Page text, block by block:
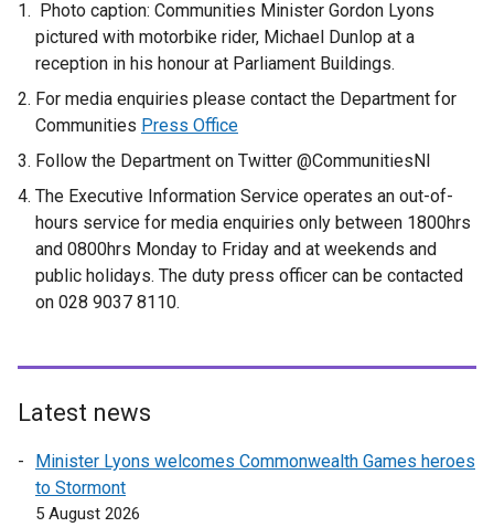
Photo caption: Communities Minister Gordon Lyons
pictured with motorbike rider, Michael Dunlop at a
reception in his honour at Parliament Buildings.
For media enquiries please contact the Department for
Communities Press Office
Follow the Department on Twitter @CommunitiesNI
The Executive Information Service operates an out-of-
hours service for media enquiries only between 1800hrs
and 0800hrs Monday to Friday and at weekends and
public holidays. The duty press officer can be contacted
on 028 9037 8110.
Latest news
Minister Lyons welcomes Commonwealth Games heroes
to Stormont
5 August 2026